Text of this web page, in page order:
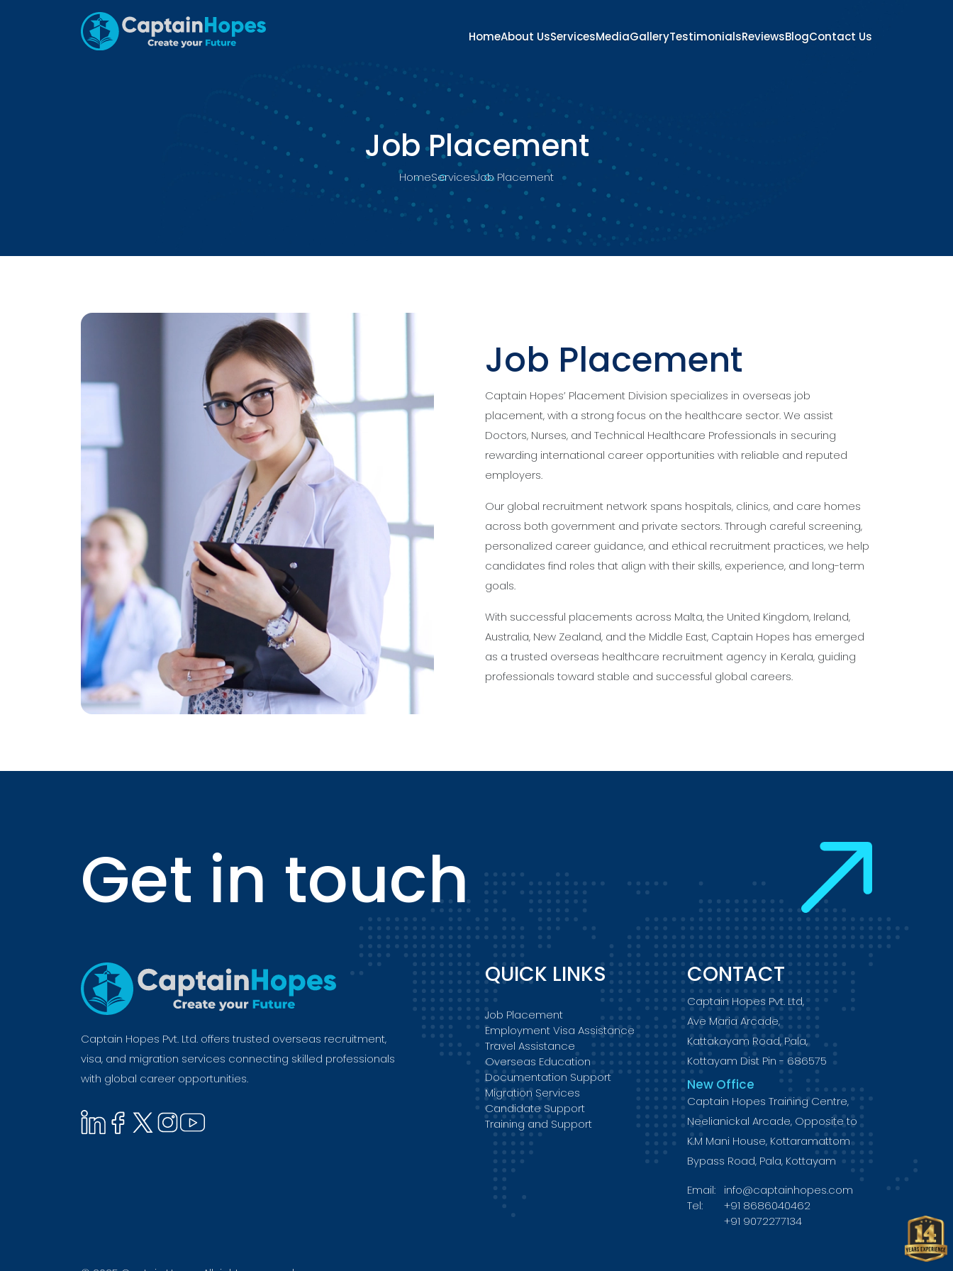
HomeAbout UsServicesMediaGalleryTestimonialsReviewsBlogContact Us
Job Placement
HomeServicesJob Placement
Job Placement
Captain Hopes’ Placement Division specializes in overseas job
placement, with a strong focus on the healthcare sector. We assist
Doctors, Nurses, and Technical Healthcare Professionals in securing
rewarding international career opportunities with reliable and reputed
employers.
Our global recruitment network spans hospitals, clinics, and care homes
across both government and private sectors. Through careful screening,
personalized career guidance, and ethical recruitment practices, we help
candidates find roles that align with their skills, experience, and long-term
goals.
With successful placements across Malta, the United Kingdom, Ireland,
Australia, New Zealand, and the Middle East, Captain Hopes has emerged
as a trusted overseas healthcare recruitment agency in Kerala, guiding
professionals toward stable and successful global careers.
Get in touch
Captain Hopes Pvt. Ltd. offers trusted overseas recruitment,
visa, and migration services connecting skilled professionals
with global career opportunities.
QUICK LINKS
Job Placement
Employment Visa Assistance
Travel Assistance
Overseas Education
Documentation Support
Migration Services
Candidate Support
Training and Support
CONTACT
Captain Hopes Pvt. Ltd,
Ave Maria Arcade,
Kattakayam Road, Pala,
Kottayam Dist Pin - 686575
New Office
Captain Hopes Training Centre,
Neelianickal Arcade, Opposite to
K.M Mani House, Kottaramattom
Bypass Road, Pala, Kottayam
Email:
info@captainhopes.com
Tel:
+91 8686040462
+91 9072277134